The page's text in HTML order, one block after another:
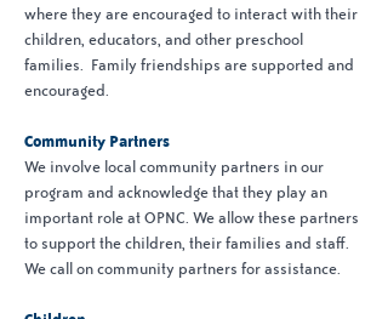
where they are encouraged to interact with their
children, educators, and other preschool
families. Family friendships are supported and
encouraged.
Community Partners
We involve local community partners in our
program and acknowledge that they play an
important role at OPNC. We allow these partners
to support the children, their families and staff.
We call on community partners for assistance.